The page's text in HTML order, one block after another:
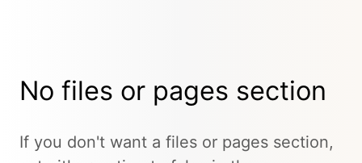
No files or pages section
If you don't want a files or pages section,